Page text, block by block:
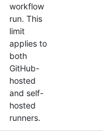
workflow
run. This
limit
applies to
both
GitHub-
hosted
and self-
hosted
runners.